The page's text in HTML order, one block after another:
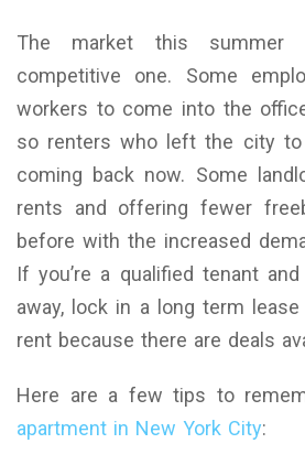
The market this
competitive one. Some
workers to come into the
so renters who left the city to
coming back now. Some
rents and offering fewer
before with the increased
If you’re a qualified tenant
away, lock in a long term
rent because there are deals
Here are a few tips to
apartment in New York City: